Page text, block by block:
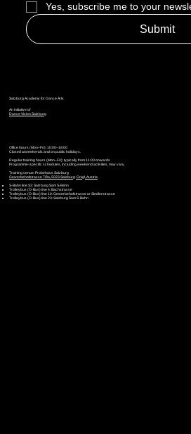
Yes, subscribe me to your
Submit
Salzburg Academy for Dance Arts
An initiative of
Dance Vision Salzburg
Office hours (Mon–Fri): 10:00–18:00
Closed at weekends and on public holidays.
Regular training hours (Mon–Fri): typically from 11:00 onwards
Programme-specific schedules, including weekend activities, may vary.
Training venue: Probehaus Salzburg
Gewerbehofstrasse 7/9a, 5023 Salzburg-Gnigl, Austria
S-Bahn line S3: Salzburg Sam S-Bahn
Trolleybus (O-Bus) line 4: Bachstrasse
Trolleybus (O-Bus) line 10: Gewerbehofstrasse or Siedlerstrasse
Trolleybus (O-Bus) line 23: Salzburg Sam S-Bahn